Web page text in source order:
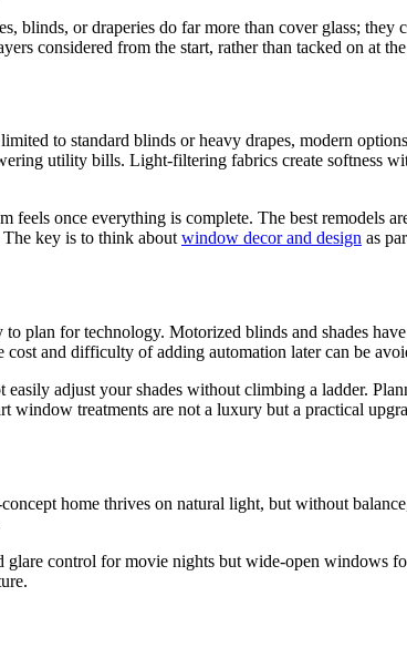
blinds, or draperies do far more than cover glass;
considered from the start, rather than tacked on at
to standard blinds or heavy drapes, modern
utility bills. Light-filtering fabrics create softness
once everything is complete. The best remodels
key is to think aboutwindow decor and design as
plan for technology. Motorized blinds and shades
and difficulty of adding automation later can be
adjust your shades without climbing a ladder.
treatments are not a luxury but a practical
home thrives on natural light, but without
control for movie nights but wide-open windows